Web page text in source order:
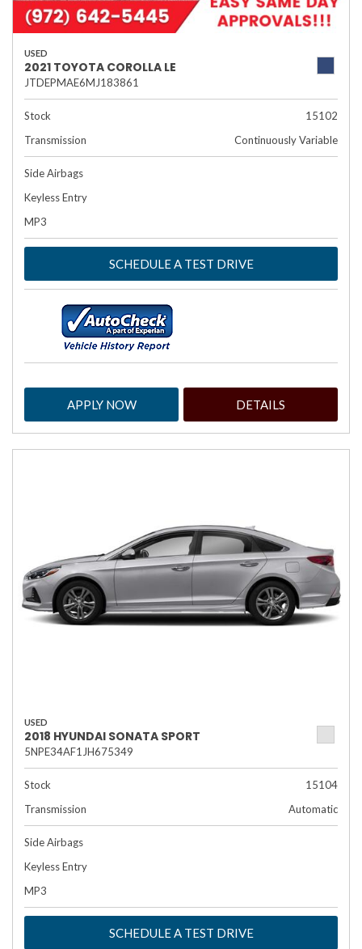
USED
2021 TOYOTA COROLLA LE
JTDEPMAE6MJ183861
Stock
15102
Transmission
Continuously Variable
Side Airbags
Keyless Entry
MP3
SCHEDULE A TEST DRIVE
APPLY NOW DETAILS
USED
2018 HYUNDAI SONATA SPORT
5NPE34AF1JH675349
Stock
15104
Transmission
Automatic
Side Airbags
Keyless Entry
MP3
SCHEDULE A TEST DRIVE